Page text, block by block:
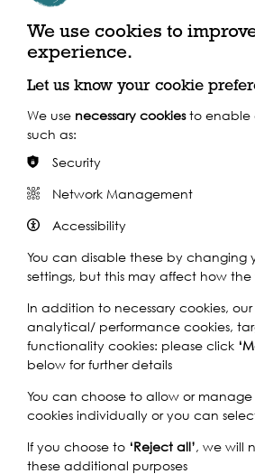
wadedeacon.co.uk
Key Funders
Funders
We use cookies to
experience.
Let us know your cookie
We use necessary cookiesto enable
such as:
Security
Network Management
Accessibility
You can disable these by changing
settings, but this may affect how
In addition to necessary cookies,
analytical/ performance cookies,
functionality cookies: please click
below for further details
You can choose to allow or
cookies individually or you can
If you choose to ‘Reject all’, we will
these additional purposes